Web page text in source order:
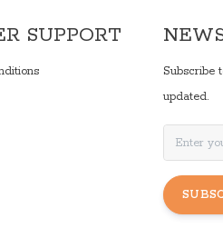
SUPPORT
Subscribe
updated.